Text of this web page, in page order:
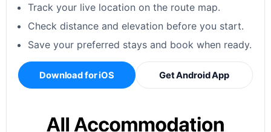
Track your live location on the route map.
Check distance and elevation before you start.
Save your preferred stays and book when ready.
Download for iOS Get Android App